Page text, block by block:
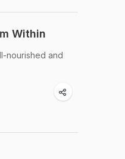
Within
nourished and